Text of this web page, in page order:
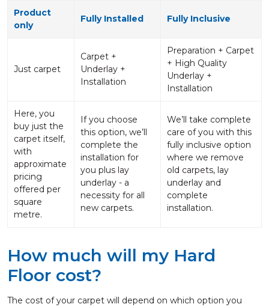
Product
only
Fully Installed Fully Inclusive
Just carpet
Carpet +
Underlay +
Installation
Preparation + Carpet
+ High Quality
Underlay +
Installation
Here, you
buy just the
carpet itself,
with
approximate
pricing
offered per
square
metre.
If you choose
this option, we’ll
complete the
installation for
you plus lay
underlay - a
necessity for all
new carpets.
We’ll take complete
care of you with this
fully inclusive option
where we remove
old carpets, lay
underlay and
complete
installation.
How much will my Hard
Floor cost?
The cost of your carpet will depend on which option you